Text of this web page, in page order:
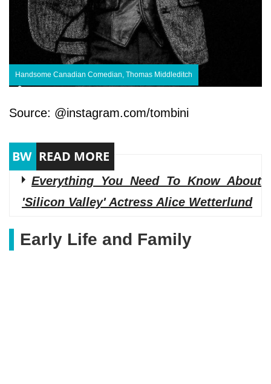
Handsome Canadian Comedian, Thomas Middleditch
Source: @instagram.com/tombini
Everything You Need To Know About
'Silicon Valley' Actress Alice Wetterlund
Early Life and Family